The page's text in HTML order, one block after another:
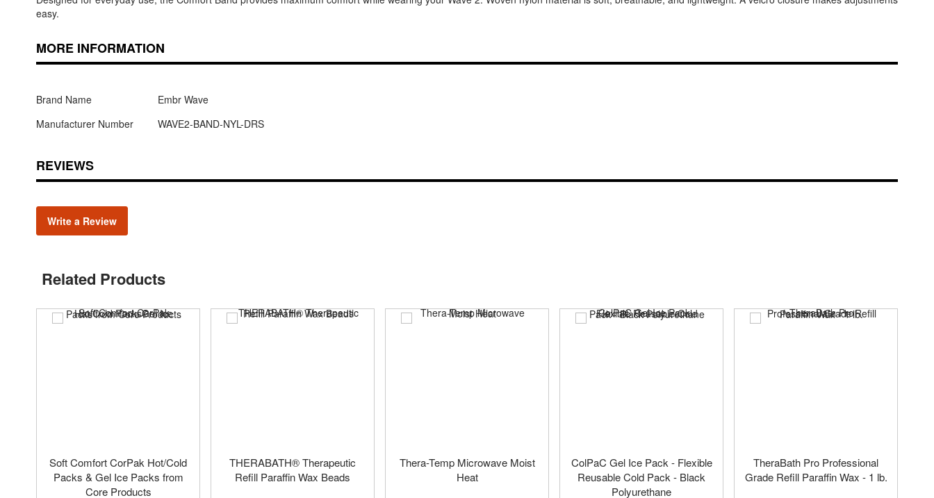
easy.
MORE INFORMATION
Brand Name
Embr Wave
Manufacturer Number
WAVE2-BAND-NYL-DRS
REVIEWS
Write a Review
Related Products
Soft Comfort CorPak Hot/Cold
Packs & Gel Ice Packs from
Core Products
THERABATH® Therapeutic
Refill Paraffin Wax Beads
Thera-Temp Microwave Moist
Heat
ColPaC Gel Ice Pack - Flexible
Reusable Cold Pack - Black
Polyurethane
TheraBath Pro Professional
Grade Refill Paraffin Wax - 1 lb.